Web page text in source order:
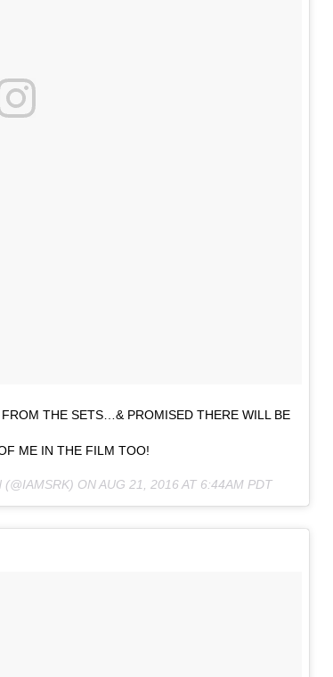
THE SETS…& PROMISED THERE WILL BE
ME IN THE FILM TOO!
(@IAMSRK) ONAUG 21, 2016 AT 6:44AM PDT